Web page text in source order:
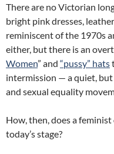
There are no Victorian
bright pink dresses,
reminiscent of the 1970s
either, but there is an
Women” and “pussy” hats
intermission — a quiet, but
and sexual equality
How, then, does a
today’s stage?